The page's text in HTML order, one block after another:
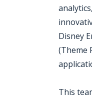
Disney
(Theme
This